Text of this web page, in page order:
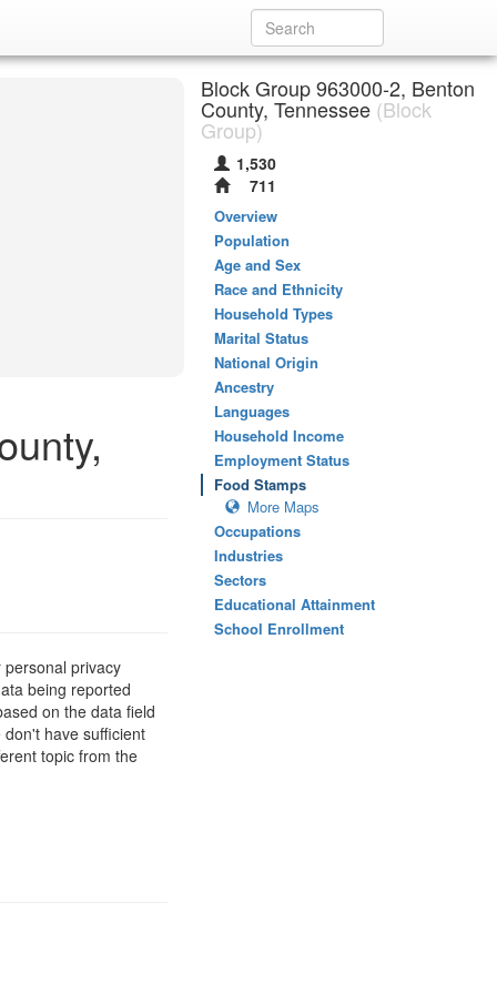
privacy
being reported
on the data field
have sufficient
topic from the
Block Group 963000-2, Benton
County, Tennessee (Block
Group)
1,530
711
Overview
Population
Age and Sex
Race and Ethnicity
Household Types
Marital Status
National Origin
Ancestry
Languages
Household Income
Employment Status
Food Stamps
More Maps
Occupations
Industries
Sectors
Educational Attainment
School Enrollment